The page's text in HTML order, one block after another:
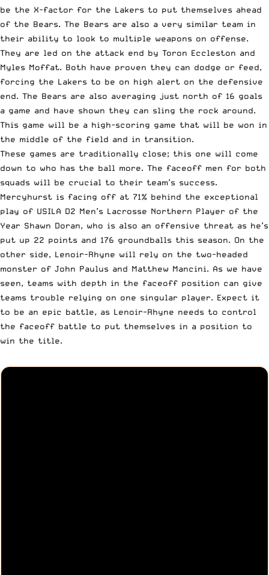
be the X-factor for the Lakers to put themselves ahead
of the Bears. The Bears are also a very similar team in
their ability to look to multiple weapons on offense.
They are led on the attack end by Toron Eccleston and
Myles Moffat. Both have proven they can dodge or feed,
forcing the Lakers to be on high alert on the defensive
end. The Bears are also averaging just north of 16 goals
a game and have shown they can sling the rock around.
This game will be a high-scoring game that will be won in
the middle of the field and in transition.
These games are traditionally close; this one will come
down to who has the ball more. The faceoff men for both
squads will be crucial to their team’s success.
Mercyhurst is facing off at 71% behind the exceptional
play of USILA D2 Men’s Lacrosse Northern Player of the
Year Shawn Doran, who is also an offensive threat as he’s
put up 22 points and 176 groundballs this season. On the
other side, Lenoir-Rhyne will rely on the two-headed
monster of John Paulus and Matthew Mancini. As we have
seen, teams with depth in the faceoff position can give
teams trouble relying on one singular player. Expect it
to be an epic battle, as Lenoir-Rhyne needs to control
the faceoff battle to put themselves in a position to
win the title.